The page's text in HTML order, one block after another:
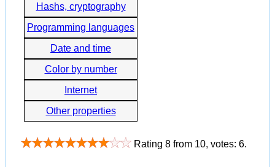
Hashs, cryptography
Programming languages
Date and time
Color by number
Internet
Other properties
Rating 8 from 10, votes: 6.